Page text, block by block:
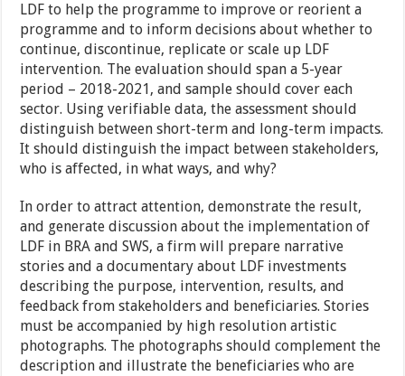
LDF to help the programme to improve or reorient a
programme and to inform decisions about whether to
continue, discontinue, replicate or scale up LDF
intervention. The evaluation should span a 5-year
period – 2018-2021, and sample should cover each
sector. Using verifiable data, the assessment should
distinguish between short-term and long-term impacts.
It should distinguish the impact between stakeholders,
who is affected, in what ways, and why?
In order to attract attention, demonstrate the result,
and generate discussion about the implementation of
LDF in BRA and SWS, a firm will prepare narrative
stories and a documentary about LDF investments
describing the purpose, intervention, results, and
feedback from stakeholders and beneficiaries. Stories
must be accompanied by high resolution artistic
photographs. The photographs should complement the
description and illustrate the beneficiaries who are